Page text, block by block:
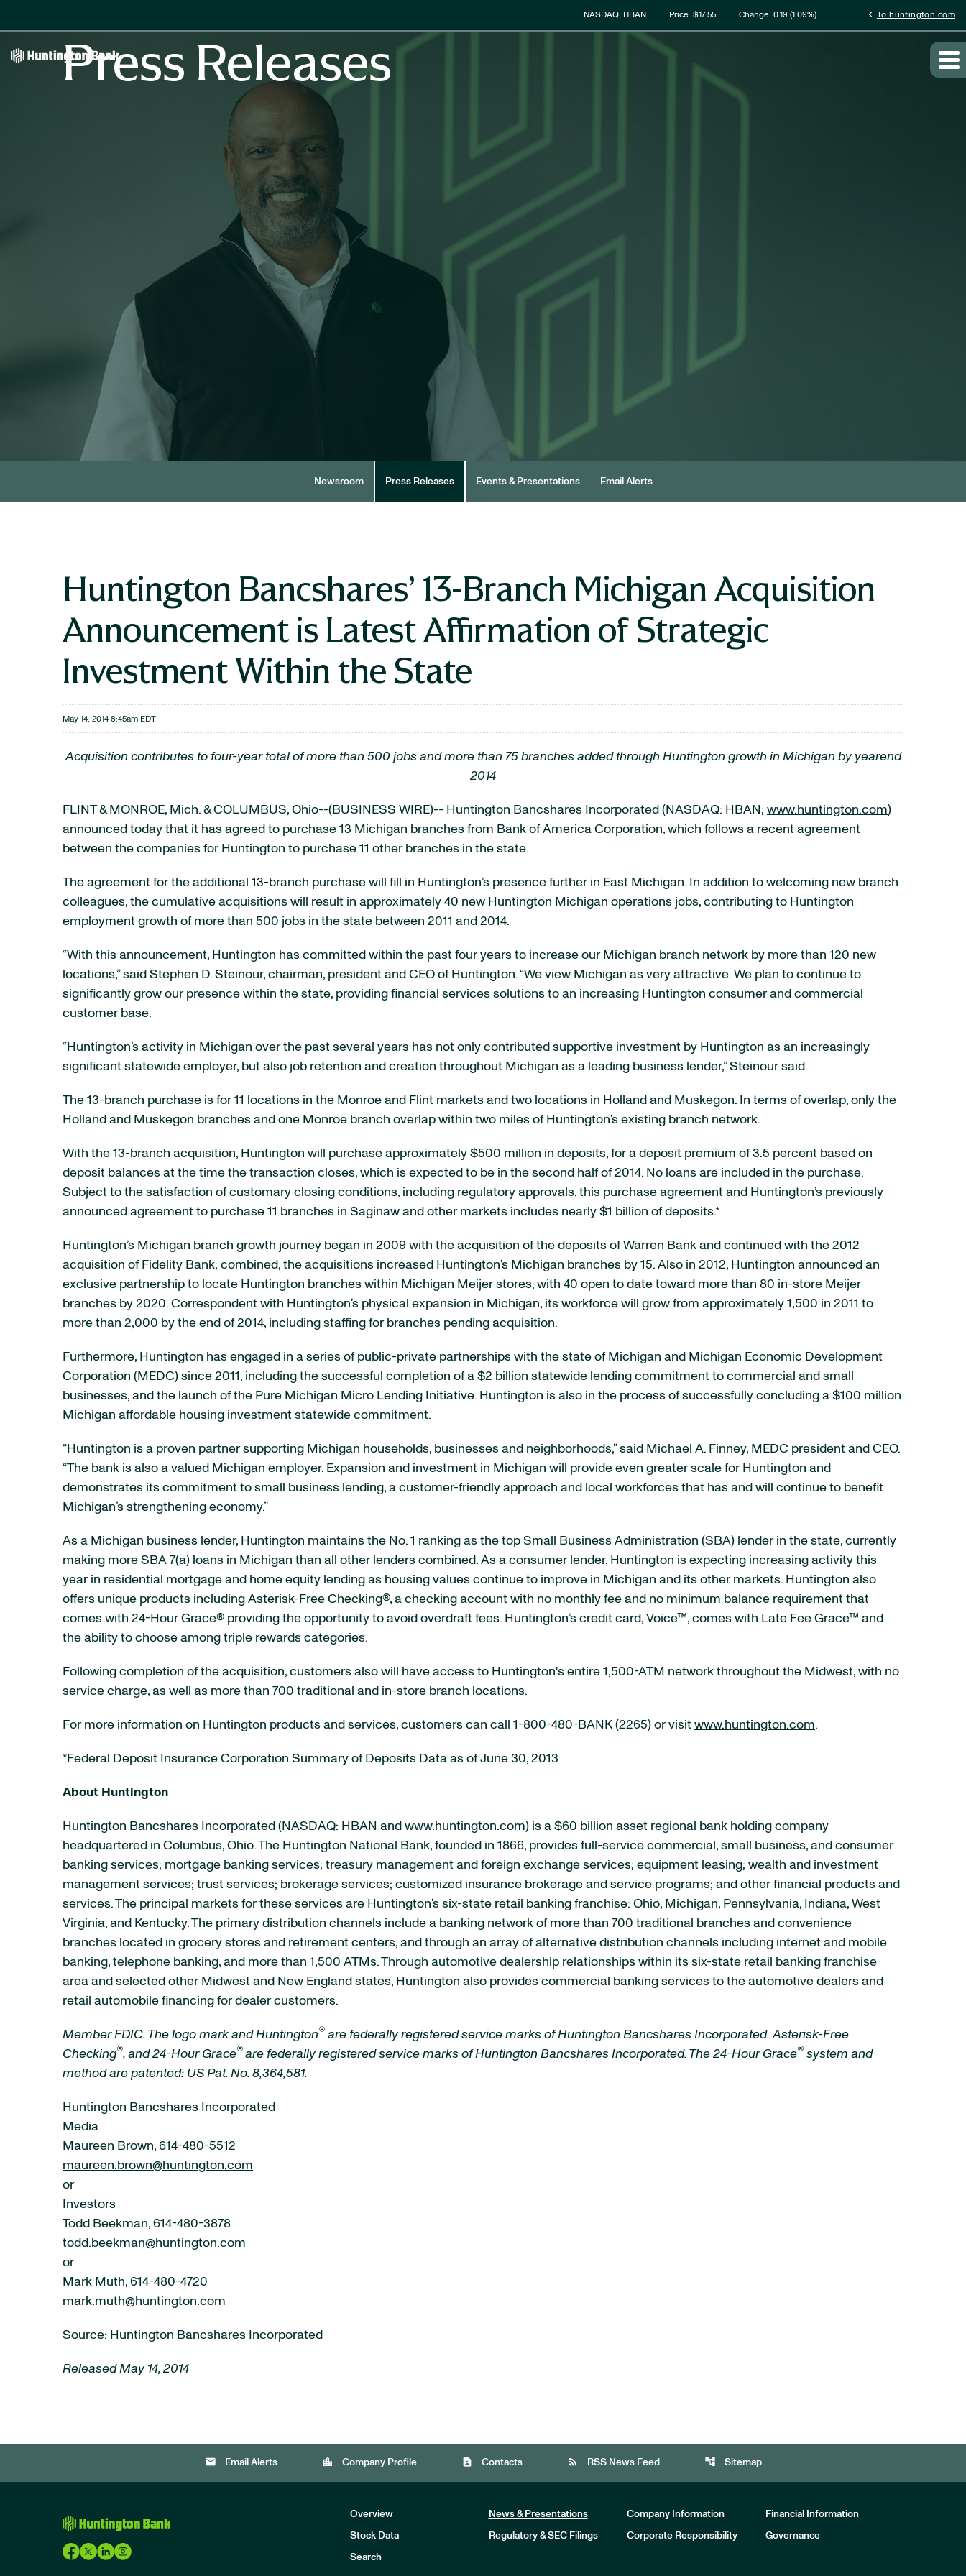
Stock Information
NASDAQ: HBAN Price: $17.55 Change: 0.19 (1.09%) chevron_left To huntington.com
Press Releases
Newsroom Press Releases Events & Presentations Email Alerts
Huntington Bancshares’ 13-Branch Michigan Acquisition
Announcement is Latest Affirmation of Strategic
Investment Within the State
May 14, 2014 8:45am EDT
Acquisition contributes to four-year total of more than 500 jobs and more than 75 branches added through Huntington growth in Michigan by yearend
2014
FLINT & MONROE, Mich. & COLUMBUS, Ohio--(BUSINESS WIRE)-- Huntington Bancshares Incorporated (NASDAQ: HBAN; www.huntington.com)
announced today that it has agreed to purchase 13 Michigan branches from Bank of America Corporation, which follows a recent agreement
between the companies for Huntington to purchase 11 other branches in the state.
The agreement for the additional 13-branch purchase will fill in Huntington’s presence further in East Michigan. In addition to welcoming new branch
colleagues, the cumulative acquisitions will result in approximately 40 new Huntington Michigan operations jobs, contributing to Huntington
employment growth of more than 500 jobs in the state between 2011 and 2014.
“With this announcement, Huntington has committed within the past four years to increase our Michigan branch network by more than 120 new
locations,” said Stephen D. Steinour, chairman, president and CEO of Huntington. “We view Michigan as very attractive. We plan to continue to
significantly grow our presence within the state, providing financial services solutions to an increasing Huntington consumer and commercial
customer base.
“Huntington’s activity in Michigan over the past several years has not only contributed supportive investment by Huntington as an increasingly
significant statewide employer, but also job retention and creation throughout Michigan as a leading business lender,” Steinour said.
The 13-branch purchase is for 11 locations in the Monroe and Flint markets and two locations in Holland and Muskegon. In terms of overlap, only the
Holland and Muskegon branches and one Monroe branch overlap within two miles of Huntington’s existing branch network.
With the 13-branch acquisition, Huntington will purchase approximately $500 million in deposits, for a deposit premium of 3.5 percent based on
deposit balances at the time the transaction closes, which is expected to be in the second half of 2014. No loans are included in the purchase.
Subject to the satisfaction of customary closing conditions, including regulatory approvals, this purchase agreement and Huntington’s previously
announced agreement to purchase 11 branches in Saginaw and other markets includes nearly $1 billion of deposits.*
Huntington’s Michigan branch growth journey began in 2009 with the acquisition of the deposits of Warren Bank and continued with the 2012
acquisition of Fidelity Bank; combined, the acquisitions increased Huntington’s Michigan branches by 15. Also in 2012, Huntington announced an
exclusive partnership to locate Huntington branches within Michigan Meijer stores, with 40 open to date toward more than 80 in-store Meijer
branches by 2020. Correspondent with Huntington’s physical expansion in Michigan, its workforce will grow from approximately 1,500 in 2011 to
more than 2,000 by the end of 2014, including staffing for branches pending acquisition.
Furthermore, Huntington has engaged in a series of public-private partnerships with the state of Michigan and Michigan Economic Development
Corporation (MEDC) since 2011, including the successful completion of a $2 billion statewide lending commitment to commercial and small
businesses, and the launch of the Pure Michigan Micro Lending Initiative. Huntington is also in the process of successfully concluding a $100 million
Michigan affordable housing investment statewide commitment.
“Huntington is a proven partner supporting Michigan households, businesses and neighborhoods,” said Michael A. Finney, MEDC president and CEO.
“The bank is also a valued Michigan employer. Expansion and investment in Michigan will provide even greater scale for Huntington and
demonstrates its commitment to small business lending, a customer-friendly approach and local workforces that has and will continue to benefit
Michigan’s strengthening economy.”
As a Michigan business lender, Huntington maintains the No. 1 ranking as the top Small Business Administration (SBA) lender in the state, currently
making more SBA 7(a) loans in Michigan than all other lenders combined. As a consumer lender, Huntington is expecting increasing activity this
year in residential mortgage and home equity lending as housing values continue to improve in Michigan and its other markets. Huntington also
offers unique products including Asterisk-Free Checking®, a checking account with no monthly fee and no minimum balance requirement that
comes with 24-Hour Grace® providing the opportunity to avoid overdraft fees. Huntington’s credit card, Voice™, comes with Late Fee Grace™ and
the ability to choose among triple rewards categories.
Following completion of the acquisition, customers also will have access to Huntington's entire 1,500-ATM network throughout the Midwest, with no
service charge, as well as more than 700 traditional and in-store branch locations.
For more information on Huntington products and services, customers can call 1-800-480-BANK (2265) or visit www.huntington.com.
*Federal Deposit Insurance Corporation Summary of Deposits Data as of June 30, 2013
About Huntington
Huntington Bancshares Incorporated (NASDAQ: HBAN and www.huntington.com) is a $60 billion asset regional bank holding company
headquartered in Columbus, Ohio. The Huntington National Bank, founded in 1866, provides full-service commercial, small business, and consumer
banking services; mortgage banking services; treasury management and foreign exchange services; equipment leasing; wealth and investment
management services; trust services; brokerage services; customized insurance brokerage and service programs; and other financial products and
services. The principal markets for these services are Huntington’s six-state retail banking franchise: Ohio, Michigan, Pennsylvania, Indiana, West
Virginia, and Kentucky. The primary distribution channels include a banking network of more than 700 traditional branches and convenience
branches located in grocery stores and retirement centers, and through an array of alternative distribution channels including internet and mobile
banking, telephone banking, and more than 1,500 ATMs. Through automotive dealership relationships within its six-state retail banking franchise
area and selected other Midwest and New England states, Huntington also provides commercial banking services to the automotive dealers and
retail automobile financing for dealer customers.
Member FDIC. The logo mark and Huntington® are federally registered service marks of Huntington Bancshares Incorporated. Asterisk-Free
Checking®, and 24-Hour Grace® are federally registered service marks of Huntington Bancshares Incorporated. The 24-Hour Grace® system and
method are patented: US Pat. No. 8,364,581.
Huntington Bancshares Incorporated
Media
Maureen Brown, 614-480-5512
maureen.brown@huntington.com
or
Investors
Todd Beekman, 614-480-3878
todd.beekman@huntington.com
or
Mark Muth, 614-480-4720
mark.muth@huntington.com
Source: Huntington Bancshares Incorporated
Released May 14, 2014
email Email Alerts location_city Company Profile contact_page Contacts rss_feed RSS News Feed account_tree Sitemap
Overview News & Presentations Company Information Financial Information
Stock Data Regulatory & SEC Filings Corporate Responsibility Governance
Search